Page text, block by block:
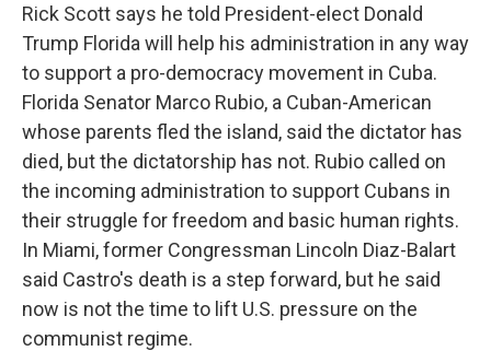
Rick Scott says he told President-elect Donald
Trump Florida will help his administration in any way
to support a pro-democracy movement in Cuba.
Florida Senator Marco Rubio, a Cuban-American
whose parents fled the island, said the dictator has
died, but the dictatorship has not. Rubio called on
the incoming administration to support Cubans in
their struggle for freedom and basic human rights.
In Miami, former Congressman Lincoln Diaz-Balart
said Castro's death is a step forward, but he said
now is not the time to lift U.S. pressure on the
communist regime.